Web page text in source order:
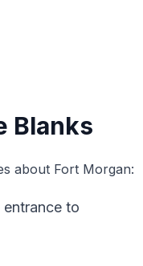
Blanks
about Fort Morgan:
to